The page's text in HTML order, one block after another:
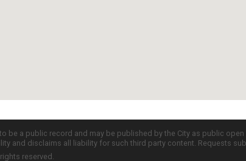
be a public record and may be published by the City as public
and disclaims all liability for such third party content. Requests
reserved.